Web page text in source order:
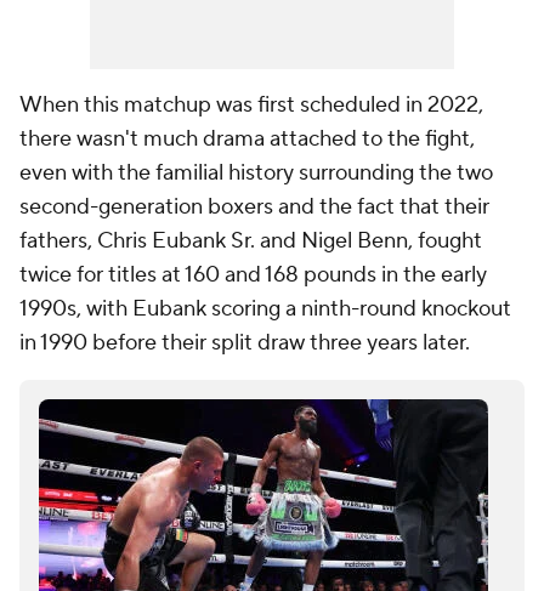
When this matchup was first scheduled in 2022,
there wasn't much drama attached to the fight,
even with the familial history surrounding the two
second-generation boxers and the fact that their
fathers, Chris Eubank Sr. and Nigel Benn, fought
twice for titles at 160 and 168 pounds in the early
1990s, with Eubank scoring a ninth-round knockout
in 1990 before their split draw three years later.